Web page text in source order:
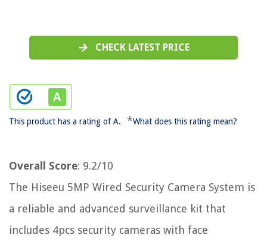
CHECK LATEST PRICE
This product has a rating of A. *What does this rating mean?
Overall Score: 9.2/10
The Hiseeu 5MP Wired Security Camera System is
a reliable and advanced surveillance kit that
includes 4pcs security cameras with face